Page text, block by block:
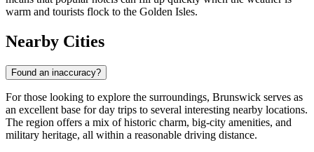
warm and tourists flock to the Golden Isles.
Nearby Cities
Found an inaccuracy?
For those looking to explore the surroundings, Brunswick serves as
an excellent base for day trips to several interesting nearby locations.
The region offers a mix of historic charm, big-city amenities, and
military heritage, all within a reasonable driving distance.